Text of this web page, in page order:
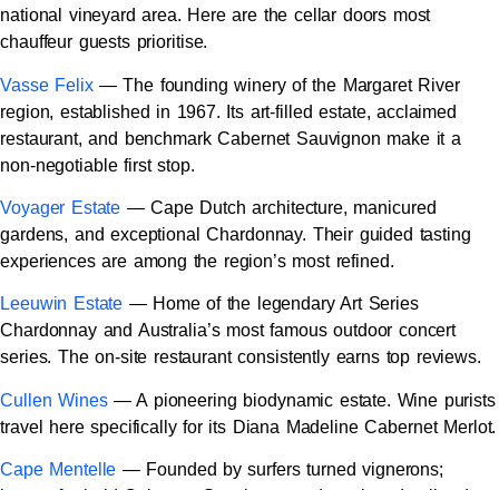
national vineyard area. Here are the cellar doors most
chauffeur guests prioritise.
Vasse Felix— The founding winery of the Margaret River
region, established in 1967. Its art-filled estate, acclaimed
restaurant, and benchmark Cabernet Sauvignon make it a
non-negotiable first stop.
Voyager Estate — Cape Dutch architecture, manicured
gardens, and exceptional Chardonnay. Their guided tasting
experiences are among the region’s most refined.
Leeuwin Estate — Home of the legendary Art Series
Chardonnay and Australia’s most famous outdoor concert
series. The on-site restaurant consistently earns top reviews.
Cullen Wines— A pioneering biodynamic estate. Wine purists
travel here specifically for its Diana Madeline Cabernet Merlot.
Cape Mentelle — Founded by surfers turned vignerons;